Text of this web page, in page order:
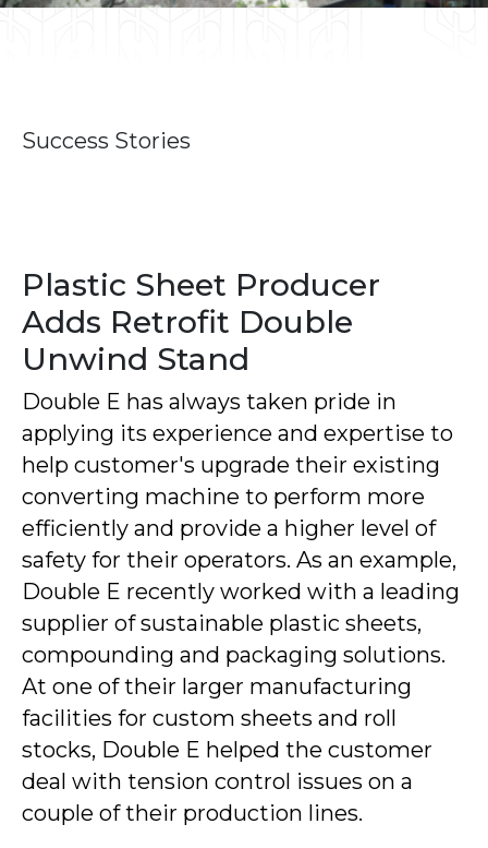
Success Stories
Plastic Sheet Producer
Adds Retrofit Double
Unwind Stand
Double E has always taken pride in
applying its experience and expertise to
help customer's upgrade their existing
converting machine to perform more
efficiently and provide a higher level of
safety for their operators. As an example,
Double E recently worked with a leading
supplier of sustainable plastic sheets,
compounding and packaging solutions.
At one of their larger manufacturing
facilities for custom sheets and roll
stocks, Double E helped the customer
deal with tension control issues on a
couple of their production lines.